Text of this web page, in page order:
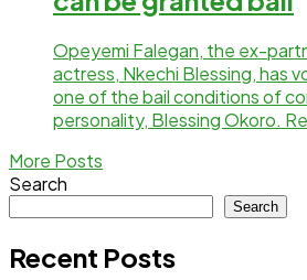
Opeyemi Falegan, the ex-
actress, Nkechi Blessing, has
one of the bail conditions of
personality, Blessing Okoro.
More Posts
Search
Search
Recent Posts